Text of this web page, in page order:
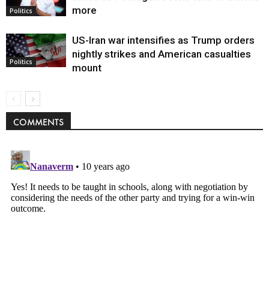
Politics
more
Politics
US-Iran war intensifies as Trump orders
nightly strikes and American casualties
mount
COMMENTS